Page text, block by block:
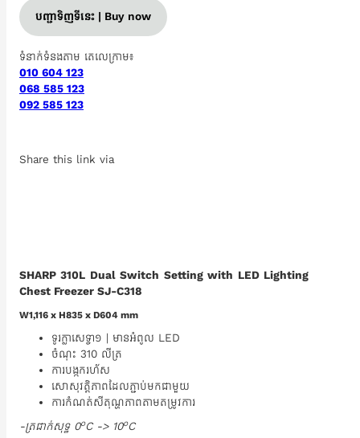
បញ្ជាទិញទីនេះ | Buy now
ទំនាក់ទំនងតាម តេលេក្រាម៖
010 604 123
068 585 123
092 585 123
Share this link via
SHARP 310L Dual Switch Setting with LED Lighting
Chest Freezer SJ-C318
W1,116 x H835 x D604 mm
ទូរក្លាសេទ្វា១ | មានអំពូល LED
ចំណុះ 310 លីត្រ
ការបង្កករហ័ស
សោសុវត្តិភាពដែលភ្ជាប់មកជាមួយ
ការកំណត់សីតុណ្ហភាពតាមតម្រូវការ
-ត្រជាក់សុទ្ធ 0oC -> 10oC